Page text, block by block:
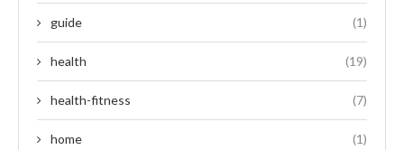
guide (1)
health (19)
health-fitness (7)
home (1)